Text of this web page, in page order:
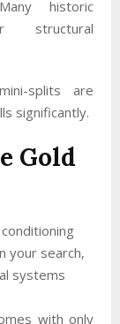
Many historic
structural
splits are
significantly.
Gold
your search,
systems
with only